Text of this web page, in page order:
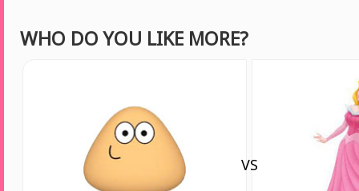
WHO DO YOU LIKE MORE?
VS